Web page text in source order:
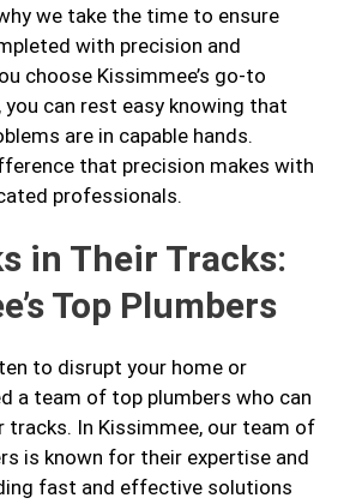
we take the time to ensure
with precision and
choose Kissimmee’s go-to
can rest easy knowing that
are in capable hands.
that precision makes with
professionals.
in Their Tracks:
Top Plumbers
to disrupt your home or
a team of top plumbers who can
tracks. In Kissimmee, our team of
is known for their expertise and
fast and effective solutions